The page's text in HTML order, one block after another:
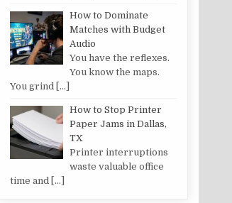
How to Dominate
Matches with Budget
Audio
You have the reflexes.
You know the maps.
You grind […]
How to Stop Printer
Paper Jams in Dallas,
TX
Printer interruptions
waste valuable office
time and […]